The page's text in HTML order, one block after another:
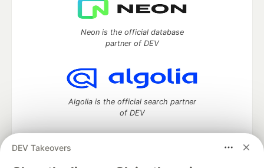
DEV Takeovers
Neon is the official database
partner of DEV
Algolia is the official search partner
of DEV